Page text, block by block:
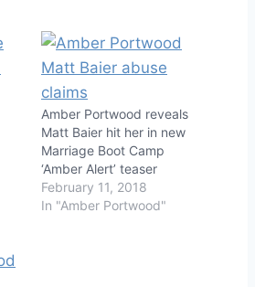
Amber Portwood reveals
Matt Baier hit her in new
Marriage Boot Camp
‘Amber Alert’ teaser
February 11, 2018
In "Amber Portwood"